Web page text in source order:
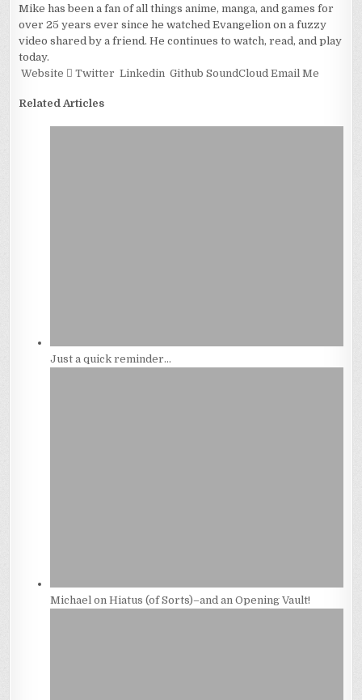
Mike has been a fan of all things anime, manga, and games for
over 25 years ever since he watched Evangelion on a fuzzy
video shared by a friend. He continues to watch, read, and play
today.
Website
Twitter Linkedin Github SoundCloud Email Me
Related Articles
Just a quick reminder…
Michael on Hiatus (of Sorts)–and an Opening Vault!